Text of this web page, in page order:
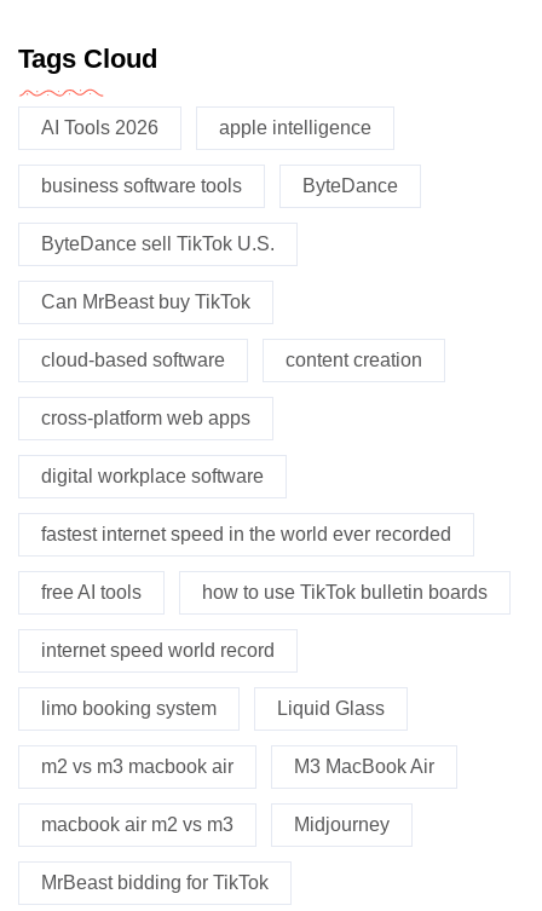
Tags Cloud
AI Tools 2026 apple intelligence
business software tools ByteDance
ByteDance sell TikTok U.S.
Can MrBeast buy TikTok
cloud-based software content creation
cross-platform web apps
digital workplace software
fastest internet speed in the world ever recorded
free AI tools how to use TikTok bulletin boards
internet speed world record
limo booking system Liquid Glass
m2 vs m3 macbook air M3 MacBook Air
macbook air m2 vs m3 Midjourney
MrBeast bidding for TikTok